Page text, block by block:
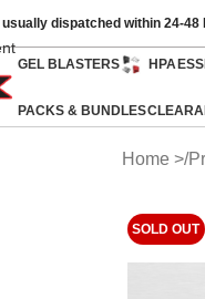
dispatched within 24-
GEL BLASTERS HPA
PACKS & BUNDLES
Home
SOLD OUT